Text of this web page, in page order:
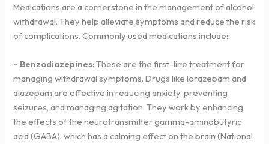
Medications are a cornerstone in the management of alcohol
withdrawal. They help alleviate symptoms and reduce the risk
of complications. Commonly used medications include:
– Benzodiazepines: These are the first-line treatment for
managing withdrawal symptoms. Drugs like lorazepam and
diazepam are effective in reducing anxiety, preventing
seizures, and managing agitation. They work by enhancing
the effects of the neurotransmitter gamma-aminobutyric
acid (GABA), which has a calming effect on the brain (National